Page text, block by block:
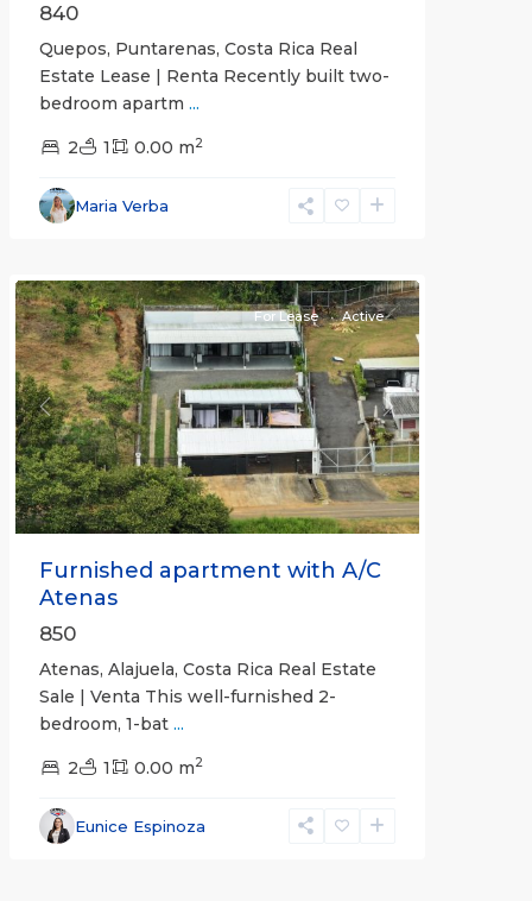
840
Quepos, Puntarenas, Costa Rica Real
Estate Lease | Renta Recently built two-
bedroom apartm ...
2 1 0.00 m2
Maria Verba
Alajuela
(Province)
Previous Next
For Lease Active
Furnished apartment with A/C
Atenas
850
Atenas, Alajuela, Costa Rica Real Estate
Sale | Venta This well-furnished 2-
bedroom, 1-bat ...
2 1 0.00 m2
Eunice Espinoza